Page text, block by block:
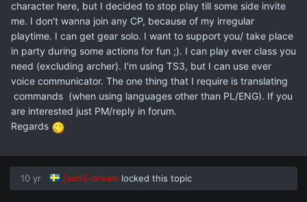
character here, but I decided to stop play till some side invite
me. I don't wanna join any CP, because of my irregular
playtime. I can get gear solo. I want to support you/ take place
in party during some actions for fun ;). I can play ever class you
need (excluding archer). I'm using TS3, but I can use ever
voice communicator. The one thing that I require is translating
commands (when using languages other than PL/ENG). If you
are interested just PM/reply in forum.
Regards
10 yr [adm]-dream locked this topic